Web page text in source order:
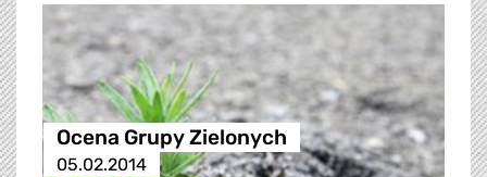
Ocena Grupy Zielonych
05.02.2014